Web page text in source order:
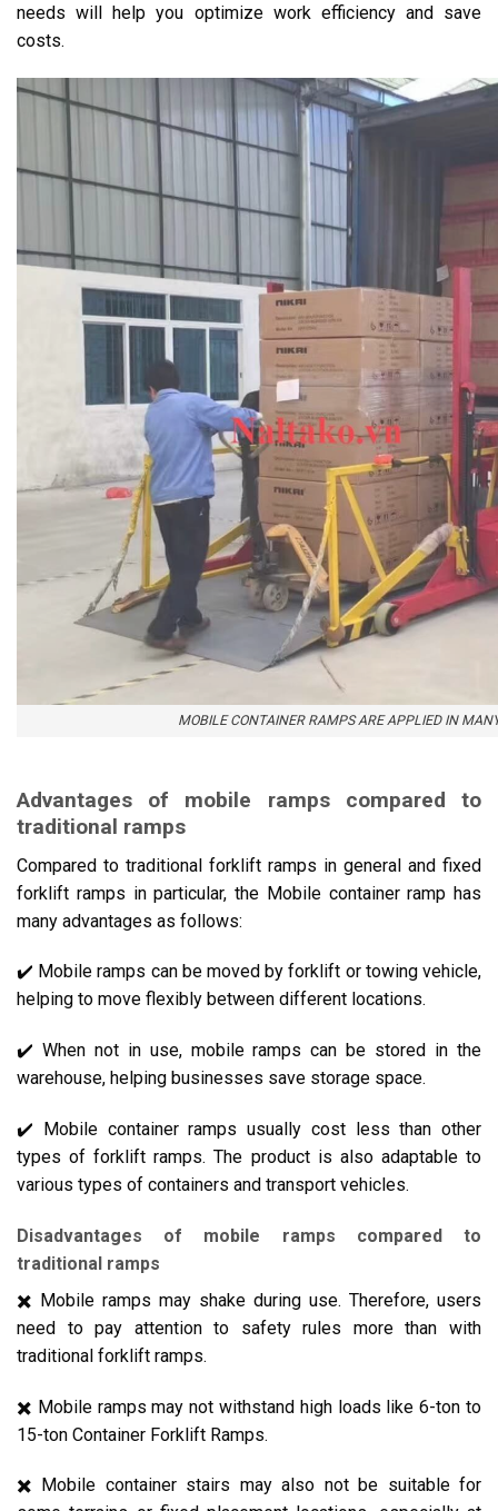
needs will help you optimize work efficiency and save
costs.
MOBILE CONTAINER RAMPS ARE APPLIED IN
Advantages of mobile ramps compared to
traditional ramps
Compared to traditional forklift ramps in general and fixed
forklift ramps in particular, the Mobile container ramp has
many advantages as follows:
✔️ Mobile ramps can be moved by forklift or towing vehicle,
helping to move flexibly between different locations.
✔️ When not in use, mobile ramps can be stored in the
warehouse, helping businesses save storage space.
✔️ Mobile container ramps usually cost less than other
types of forklift ramps. The product is also adaptable to
various types of containers and transport vehicles.
Disadvantages of mobile ramps compared to
traditional ramps
✖️ Mobile ramps may shake during use. Therefore, users
need to pay attention to safety rules more than with
traditional forklift ramps.
✖️ Mobile ramps may not withstand high loads like 6-ton to
15-ton Container Forklift Ramps.
✖️ Mobile container stairs may also not be suitable for